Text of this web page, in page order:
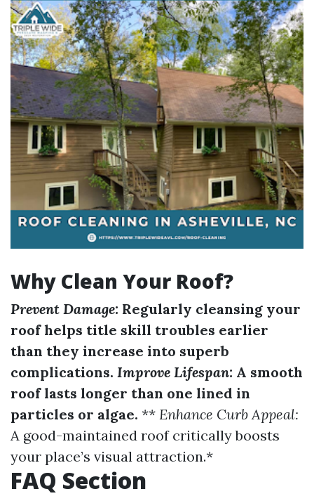
Why Clean Your Roof?
Prevent Damage: Regularly cleansing your
roof helps title skill troubles earlier
than they increase into superb
complications. Improve Lifespan: A smooth
roof lasts longer than one lined in
particles or algae. ** Enhance Curb Appeal:
A good-maintained roof critically boosts
your place’s visual attraction.*
FAQ Section